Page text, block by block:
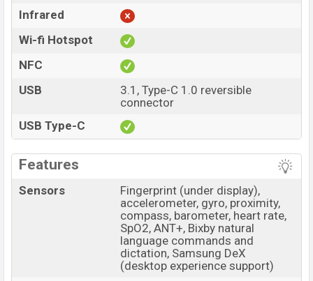
Infrared
Wi-fi Hotspot
NFC
USB
3.1, Type-C 1.0 reversible
connector
USB Type-C
Features
Sensors
Fingerprint (under display),
accelerometer, gyro, proximity,
compass, barometer, heart rate,
SpO2, ANT+, Bixby natural
language commands and
dictation, Samsung DeX
(desktop experience support)